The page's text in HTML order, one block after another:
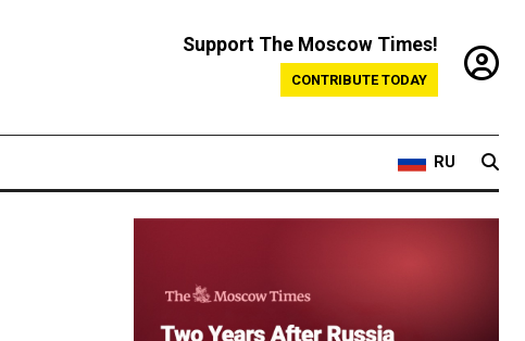
Support The Moscow Times!
CONTRIBUTE TODAY
RU